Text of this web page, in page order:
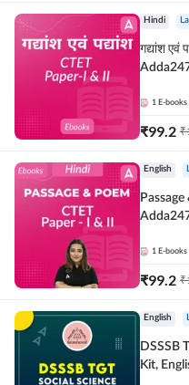
Hindi
गद्यांश एवं
1 E-books
₹99.2 ₹
English
1 E-books
₹99.2 ₹
English
DSSSB
Kit,